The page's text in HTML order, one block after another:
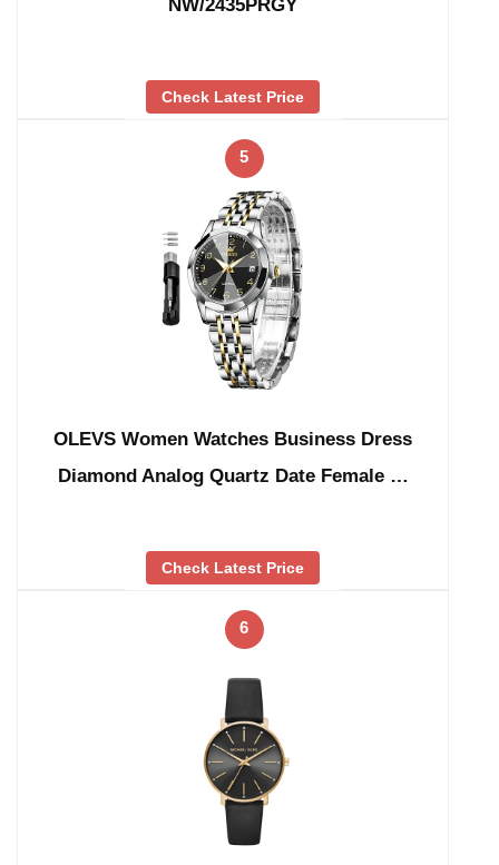
NW/2435PRGY
Check Latest Price
5
OLEVS Women Watches Business Dress
Diamond Analog Quartz Date Female …
Check Latest Price
6